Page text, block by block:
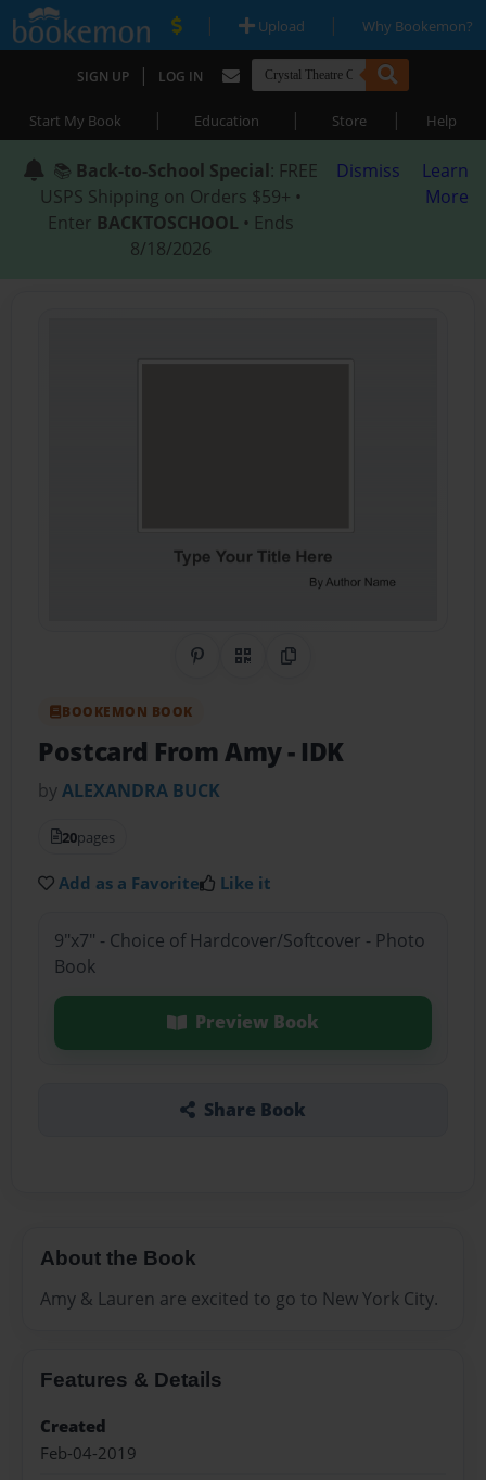
| Upload | Why Bookemon?
SIGN UP | LOG IN
Start My Book | Education | Store | Help
📚 Back-to-School Special: FREE
USPS Shipping on Orders $59+ •
Enter BACKTOSCHOOL • Ends
8/18/2026
Dismiss
Learn
More
Share on Pinterest
QR CodeCopy Link
BOOKEMON BOOK
Postcard From Amy- IDK
byALEXANDRA BUCK
20pages
Add as a Favorite Like it
9"x7" - Choice of Hardcover/Softcover - Photo
Book
Preview Book
Share Book
About the Book
Amy & Lauren are excited to go to New York City.
Features & Details
Created
Feb-04-2019